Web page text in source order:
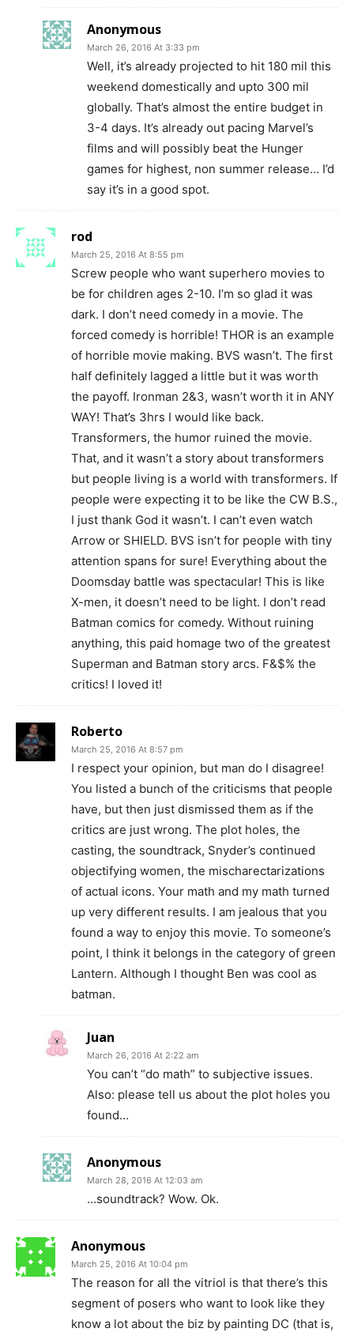
Anonymous
March 26, 2016 At 3:33 pm
Well, it’s already projected to hit 180 mil this
weekend domestically and upto 300 mil
globally. That’s almost the entire budget in
3-4 days. It’s already out pacing Marvel’s
films and will possibly beat the Hunger
games for highest, non summer release… I’d
say it’s in a good spot.
rod
March 25, 2016 At 8:55 pm
Screw people who want superhero movies to
be for children ages 2-10. I’m so glad it was
dark. I don’t need comedy in a movie. The
forced comedy is horrible! THOR is an example
of horrible movie making. BVS wasn’t. The first
half definitely lagged a little but it was worth
the payoff. Ironman 2&3, wasn’t worth it in ANY
WAY! That’s 3hrs I would like back.
Transformers, the humor ruined the movie.
That, and it wasn’t a story about transformers
but people living is a world with transformers. If
people were expecting it to be like the CW B.S.,
I just thank God it wasn’t. I can’t even watch
Arrow or SHIELD. BVS isn’t for people with tiny
attention spans for sure! Everything about the
Doomsday battle was spectacular! This is like
X-men, it doesn’t need to be light. I don’t read
Batman comics for comedy. Without ruining
anything, this paid homage two of the greatest
Superman and Batman story arcs. F&$% the
critics! I loved it!
Roberto
March 25, 2016 At 8:57 pm
I respect your opinion, but man do I disagree!
You listed a bunch of the criticisms that people
have, but then just dismissed them as if the
critics are just wrong. The plot holes, the
casting, the soundtrack, Snyder’s continued
objectifying women, the mischarectarizations
of actual icons. Your math and my math turned
up very different results. I am jealous that you
found a way to enjoy this movie. To someone’s
point, I think it belongs in the category of green
Lantern. Although I thought Ben was cool as
batman.
Juan
March 26, 2016 At 2:22 am
You can’t “do math” to subjective issues.
Also: please tell us about the plot holes you
found…
Anonymous
March 28, 2016 At 12:03 am
…soundtrack? Wow. Ok.
Anonymous
March 25, 2016 At 10:04 pm
The reason for all the vitriol is that there’s this
segment of posers who want to look like they
know a lot about the biz by painting DC (that is,